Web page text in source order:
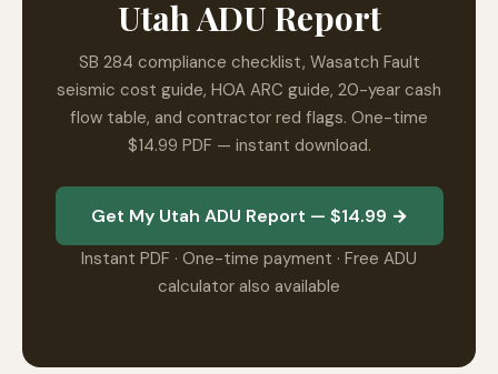
Utah ADU Report
SB 284 compliance checklist, Wasatch Fault
seismic cost guide, HOA ARC guide, 20-year cash
flow table, and contractor red flags. One-time
$14.99 PDF — instant download.
Get My Utah ADU Report — $14.99 →
Instant PDF · One-time payment · Free ADU
calculator also available